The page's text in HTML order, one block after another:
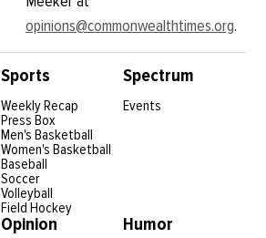
opinions@commonwealthtimes.org.
Sports
Weekly Recap
Press Box
Men's Basketball
Women's Basketball
Baseball
Soccer
Volleyball
Field Hockey
Spectrum
Events
Opinion Humor